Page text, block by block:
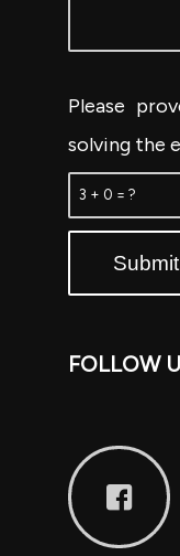
3 + 0 = ?
Please
solving the
FOLLOW